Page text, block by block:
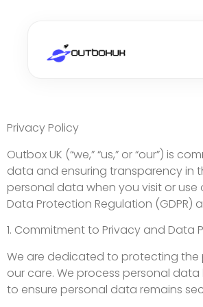
Privacy Policy
Outbox UK (“we,” “us,” or “our”)
data and ensuring transparency in
personal data when you visit or
Data Protection Regulation (GDPR)
1. Commitment to Privacy and Data
We are dedicated to protecting the
our care. We process personal
to ensure personal data remains